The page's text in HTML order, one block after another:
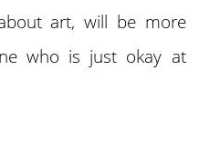
art, will be more
who is just okay at